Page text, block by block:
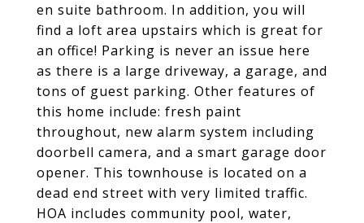
en suite bathroom. In addition, you will
find a loft area upstairs which is great for
an office! Parking is never an issue here
as there is a large driveway, a garage, and
tons of guest parking. Other features of
this home include: fresh paint
throughout, new alarm system including
doorbell camera, and a smart garage door
opener. This townhouse is located on a
dead end street with very limited traffic.
HOA includes community pool, water,